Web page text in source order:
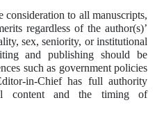
consideration to all manuscripts,
regardless of the author(s)’
sex, seniority, or institutional
and publishing should be
such as government policies
in-Chief has full authority
content and the timing of